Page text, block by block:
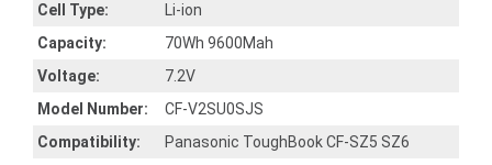
Cell Type:
Li-ion
Capacity:
70Wh 9600Mah
Voltage:
7.2V
Model Number:
CF-V2SU0SJS
Compatibility:
Panasonic ToughBook CF-SZ5 SZ6